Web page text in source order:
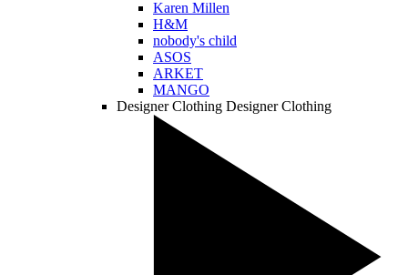
Karen Millen
H&M
nobody's child
ASOS
ARKET
MANGO
Designer Clothing Designer Clothing